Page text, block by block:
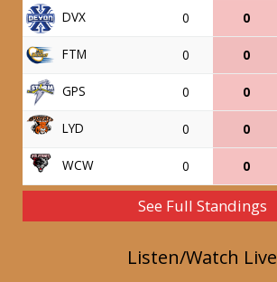
DVX 0 0
FTM 0 0
GPS 0 0
LYD 0 0
WCW 0 0
See Full Standings
Listen/Watch Live